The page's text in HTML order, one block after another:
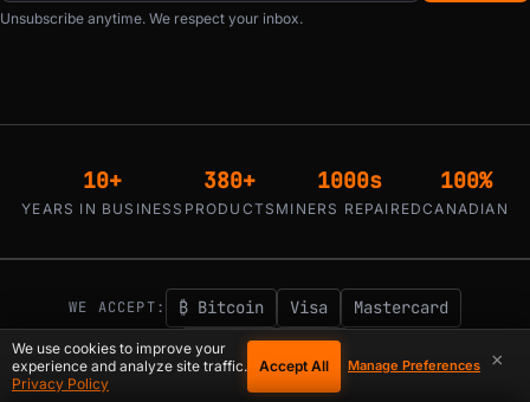
Unsubscribe anytime. We respect your inbox.
10+
YEARS IN BUSINESS
380+
PRODUCTS
1000s
MINERS REPAIRED
100%
CANADIAN
WE ACCEPT: ₿ Bitcoin Visa
Mastercard
Klarna / Affirm
1-855-753-9997
support@d-central.tech
×
We use cookies to improve your
experience and analyze site traffic.
Privacy Policy
Accept All Manage Preferences